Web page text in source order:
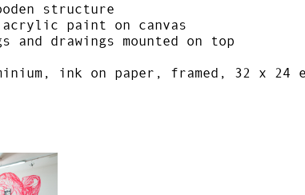
structure
acrylic paint on canvas
drawings mounted on top
ink on paper, framed, 32 x 24